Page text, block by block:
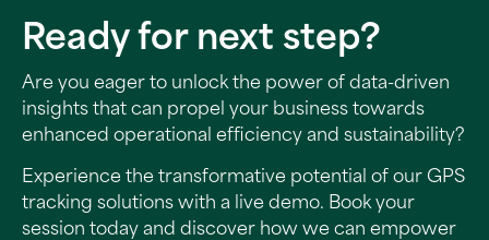
Ready for next step?
Are you eager to unlock the power of data-driven
insights that can propel your business towards
enhanced operational efficiency and sustainability?
Experience the transformative potential of our GPS
tracking solutions with a live demo. Book your
session today and discover how we can empower